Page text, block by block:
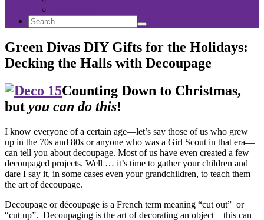
Search
Search
for:
Search
Green Divas DIY Gifts for the Holidays:
Decking the Halls with Decoupage
Counting Down to Christmas,
but you can do this!
I know everyone of a certain age—let’s say those of us who grew
up in the 70s and 80s or anyone who was a Girl Scout in that era—
can tell you about decoupage. Most of us have even created a few
decoupaged projects. Well … it’s time to gather your children and
dare I say it, in some cases even your grandchildren, to teach them
the art of decoupage.
Decoupage or découpage is a French term meaning “cut out” or
“cut up”. Decoupaging is the art of decorating an object—this can